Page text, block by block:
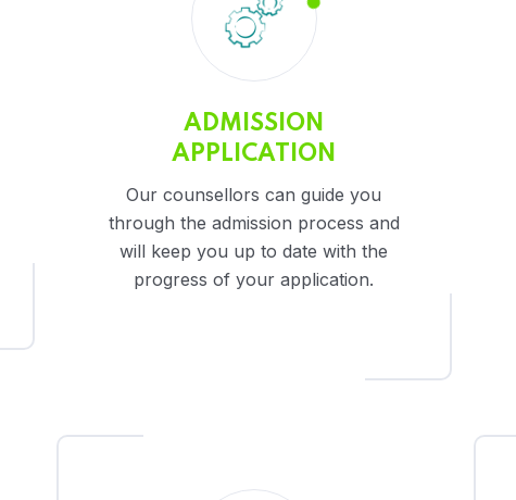
ADMISSION
APPLICATION
Our counsellors can guide you
through the admission process and
will keep you up to date with the
progress of your application.